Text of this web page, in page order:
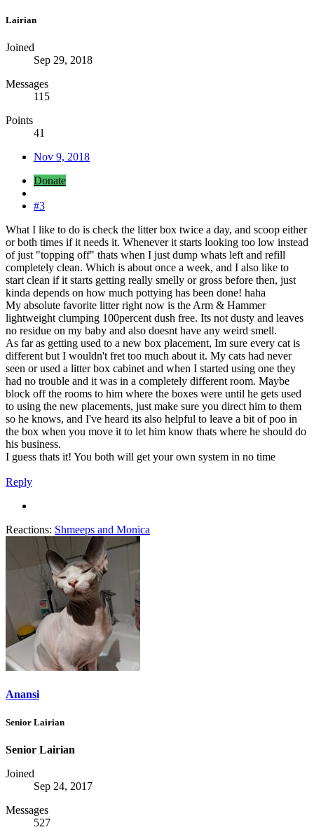
Lairian
Joined
Sep 29, 2018
Messages
115
Points
41
Nov 9, 2018
Donate
#3
What I like to do is check the litter box twice a day, and scoop either
or both times if it needs it. Whenever it starts looking too low instead
of just "topping off" thats when I just dump whats left and refill
completely clean. Which is about once a week, and I also like to
start clean if it starts getting really smelly or gross before then, just
kinda depends on how much pottying has been done! haha
My absolute favorite litter right now is the Arm & Hammer
lightweight clumping 100percent dush free. Its not dusty and leaves
no residue on my baby and also doesnt have any weird smell.
As far as getting used to a new box placement, Im sure every cat is
different but I wouldn't fret too much about it. My cats had never
seen or used a litter box cabinet and when I started using one they
had no trouble and it was in a completely different room. Maybe
block off the rooms to him where the boxes were until he gets used
to using the new placements, just make sure you direct him to them
so he knows, and I've heard its also helpful to leave a bit of poo in
the box when you move it to let him know thats where he should do
his business.
I guess thats it! You both will get your own system in no time
Reply
Reactions: Shmeeps and Monica
Anansi
Senior Lairian
Senior Lairian
Joined
Sep 24, 2017
Messages
527